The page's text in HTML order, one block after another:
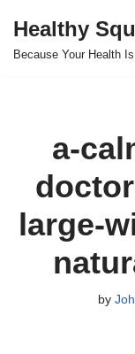
Skip
Healthy
Because Your Health
a-
large-
by